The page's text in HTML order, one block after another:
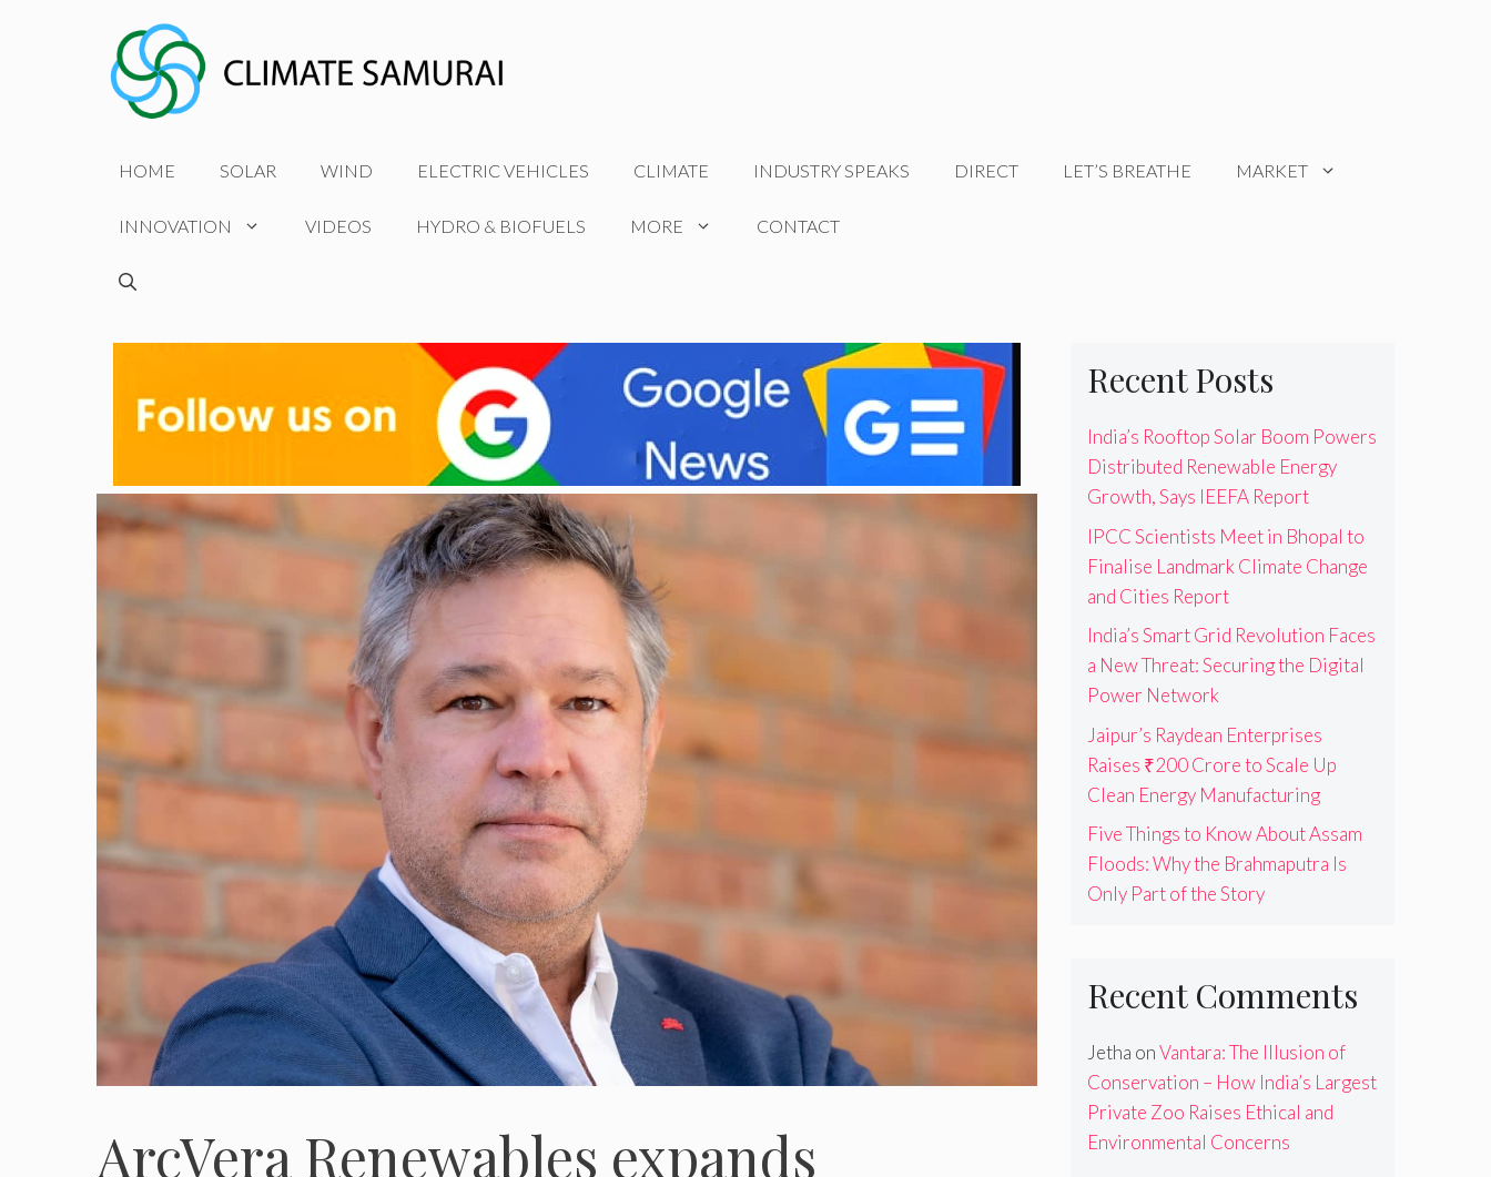
HOME SOLAR WIND ELECTRIC VEHICLES CLIMATE INDUSTRY SPEAKS DIRECT LET’S BREATHE MARKET
INNOVATION VIDEOS HYDRO & BIOFUELS MORE CONTACT
ArcVera Renewables expands
Recent Posts
India’s Rooftop Solar Boom Powers
Distributed Renewable Energy
Growth, Says IEEFA Report
IPCC Scientists Meet in Bhopal to
Finalise Landmark Climate Change
and Cities Report
India’s Smart Grid Revolution Faces
a New Threat: Securing the Digital
Power Network
Jaipur’s Raydean Enterprises
Raises ₹200 Crore to Scale Up
Clean Energy Manufacturing
Five Things to Know About Assam
Floods: Why the Brahmaputra Is
Only Part of the Story
Recent Comments
Jetha onVantara: The Illusion of
Conservation – How India’s Largest
Private Zoo Raises Ethical and
Environmental Concerns